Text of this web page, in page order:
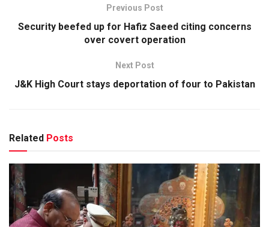
Previous Post
Security beefed up for Hafiz Saeed citing concerns
over covert operation
Next Post
J&K High Court stays deportation of four to Pakistan
Related Posts